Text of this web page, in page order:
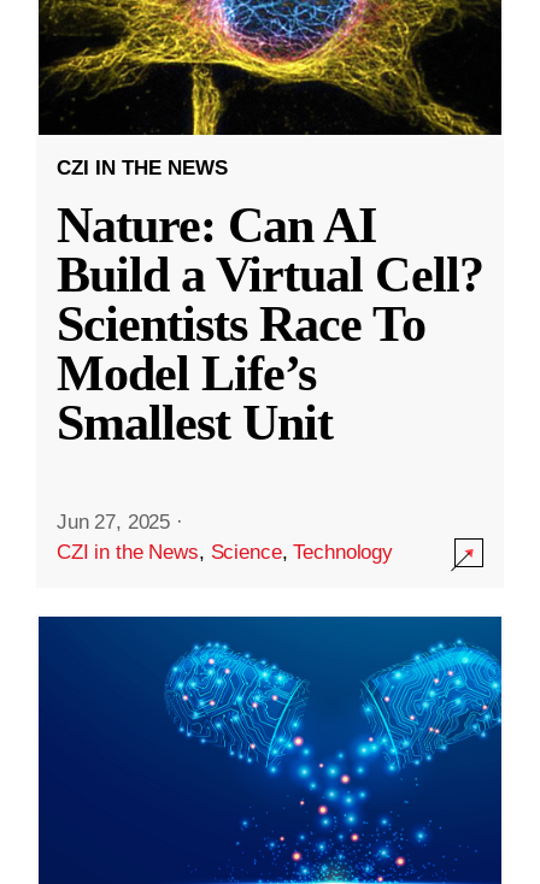
CZI IN THE NEWS
Nature: Can AI
Build a Virtual Cell?
Scientists Race To
Model Life’s
Smallest Unit
Jun 27, 2025 ·
CZI in the News, Science,Technology